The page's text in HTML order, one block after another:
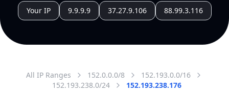
Your IP 9.9.9.9 37.27.9.106 88.99.3.116
All IP Ranges 152.0.0.0/8
152.193.0.0/16
152.193.238.0/24
152.193.238.176